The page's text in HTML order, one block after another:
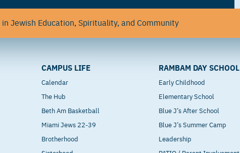
Jewish Education, Spirituality, and Community
CAMPUS LIFE
Calendar
The Hub
Beth Am Basketball
Miami Jews 22-39
Brotherhood
RAMBAM DAY SCHOOL
Early Childhood
Elementary School
Blue J’s After School
Blue J’s Summer Camp
Leadership